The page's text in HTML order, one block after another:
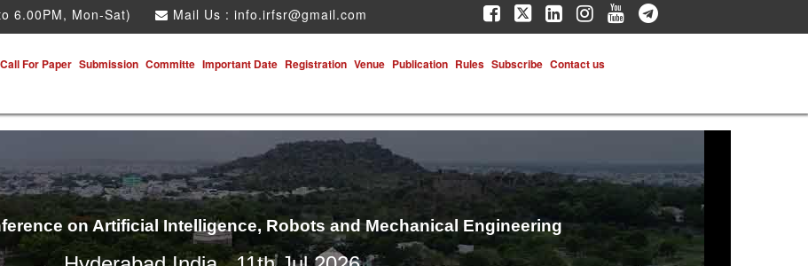
6.00PM, Mon-Sat) Mail Us : info.irfsr@gmail.com
Call For Paper Submission Committe Important Date Registration Venue Publication Rules Subscribe Contact us
on Artificial Intelligence, Robots and Mechanical Engineering